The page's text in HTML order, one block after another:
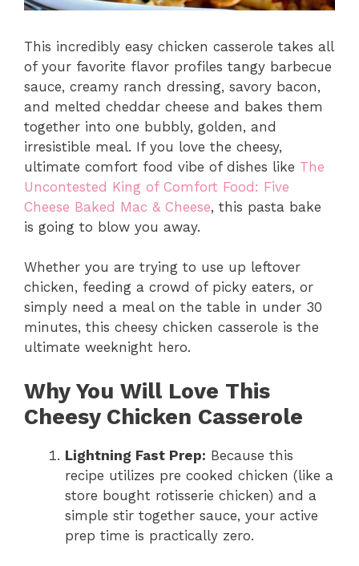
This incredibly easy chicken casserole takes all
of your favorite flavor profiles tangy barbecue
sauce, creamy ranch dressing, savory bacon,
and melted cheddar cheese and bakes them
together into one bubbly, golden, and
irresistible meal. If you love the cheesy,
ultimate comfort food vibe of dishes like The
Uncontested King of Comfort Food: Five
Cheese Baked Mac & Cheese, this pasta bake
is going to blow you away.
Whether you are trying to use up leftover
chicken, feeding a crowd of picky eaters, or
simply need a meal on the table in under 30
minutes, this cheesy chicken casserole is the
ultimate weeknight hero.
Why You Will Love This
Cheesy Chicken Casserole
Lightning Fast Prep: Because this
recipe utilizes pre cooked chicken (like a
store bought rotisserie chicken) and a
simple stir together sauce, your active
prep time is practically zero.